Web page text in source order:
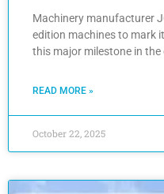
Machinery manufacturer
edition machines to mark
this major milestone in
READ MORE »
October 22, 2025